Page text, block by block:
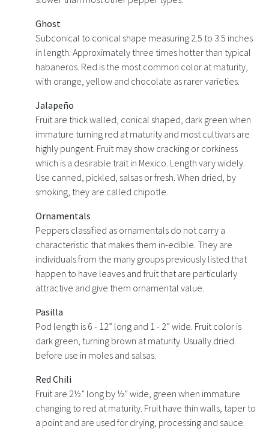
Ghost
Subconical to conical shape measuring 2.5 to 3.5 inches
in length. Approximately three times hotter than typical
habaneros. Red is the most common color at maturity,
with orange, yellow and chocolate as rarer varieties.
Jalapeño
Fruit are thick walled, conical shaped, dark green when
immature turning red at maturity and most cultivars are
highly pungent. Fruit may show cracking or corkiness
which is a desirable trait in Mexico. Length vary widely.
Use canned, pickled, salsas or fresh. When dried, by
smoking, they are called chipotle.
Ornamentals
Peppers classified as ornamentals do not carry a
characteristic that makes them in-edible. They are
individuals from the many groups previously listed that
happen to have leaves and fruit that are particularly
attractive and give them ornamental value.
Pasilla
Pod length is 6 - 12” long and 1 - 2” wide. Fruit color is
dark green, turning brown at maturity. Usually dried
before use in moles and salsas.
Red Chili
Fruit are 2½” long by ½” wide, green when immature
changing to red at maturity. Fruit have thin walls, taper to
a point and are used for drying, processing and sauce.